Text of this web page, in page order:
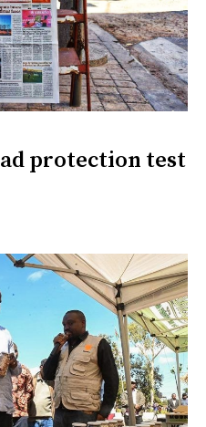
protection test